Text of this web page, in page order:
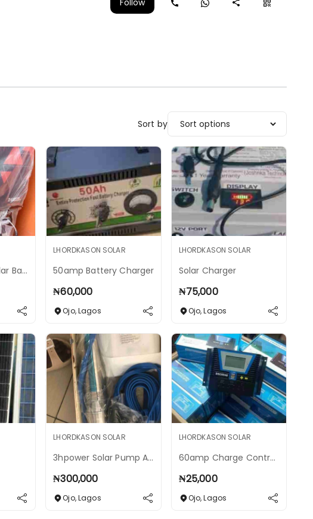
Follow
Sort by
230 Genius Tubular Batteries
LHORDKASON SOLAR
50amp Battery Charger
₦60,000
Ojo,Lagos
LHORDKASON SOLAR
Solar Charger
₦75,000
Ojo, Lagos
LHORDKASON SOLAR
3hpower Solar Pump Ac And Dc Solar Pump
₦300,000
Ojo,Lagos
LHORDKASON SOLAR
60amp Charge Controller 12 To 48v
₦25,000
Ojo, Lagos